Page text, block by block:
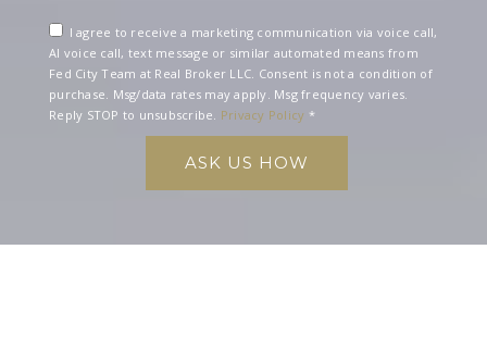
I agree to receive a marketing communication via voice call,
AI voice call, text message or similar automated means from
Fed City Team at Real Broker LLC. Consent is not a condition of
purchase. Msg/data rates may apply. Msg frequency varies.
Reply STOP to unsubscribe. Privacy Policy *
ASK US HOW